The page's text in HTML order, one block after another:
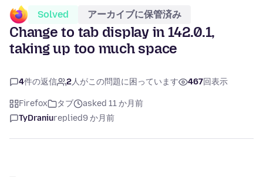
Solved アーカイブに保管済み
Change to tab display in 142.0.1,
taking up too much space
4件の返信 2人がこの問題に困っています 467回表示
Firefox タブ
asked 11 か月前
TyDraniureplied9 か月前